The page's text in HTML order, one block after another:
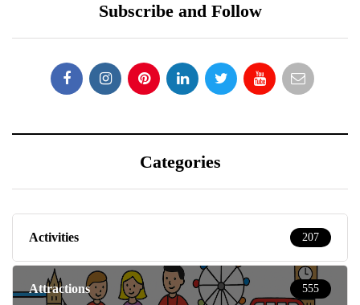
Subscribe and Follow
Categories
Activities 207
Attractions 555